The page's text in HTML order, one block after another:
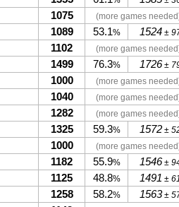
1075 (more games
1089 53.1% 1524±
1102 (more games
1499 76.3% 1726±
1000 (more games
1040 (more games
1282 (more games
1325 59.3% 1572±
1000 (more games
1182 55.9% 1546±
1125 48.8% 1491 ±
1258 58.2% 1563±